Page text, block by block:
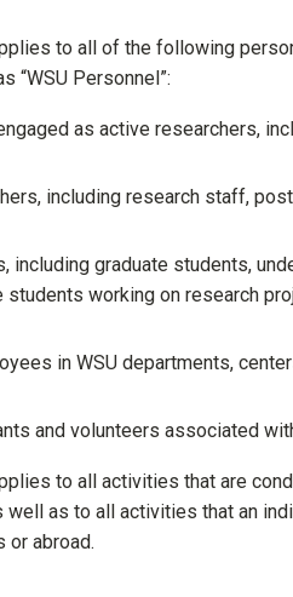
to all of the following
“WSU Personnel”:
as active researchers,
including research staff,
including graduate students,
students working on research
in WSU departments,
and volunteers associated
to all activities that are
well as to all activities that an
or abroad.